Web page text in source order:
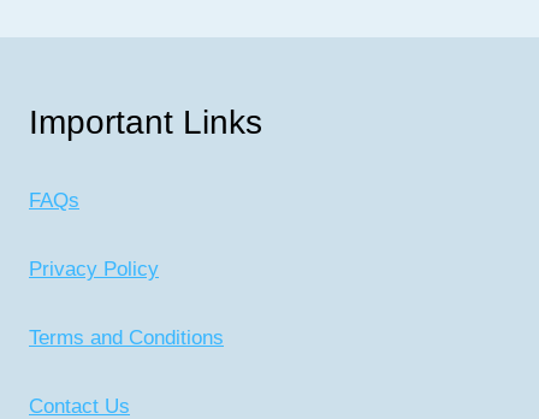
Important Links
FAQs
Privacy Policy
Terms and Conditions
Contact Us